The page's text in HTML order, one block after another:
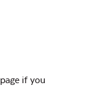
page if you